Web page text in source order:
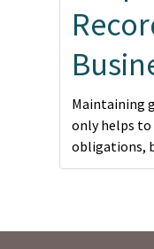
Maintaining
only helps to
obligations,